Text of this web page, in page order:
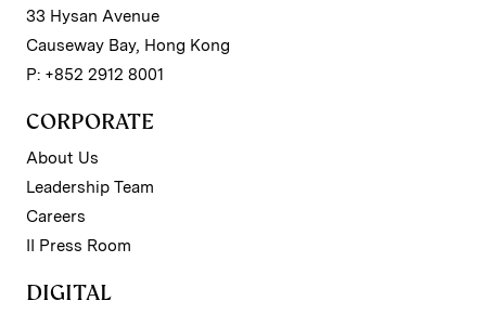
33 Hysan Avenue
Causeway Bay, Hong Kong
P: +852 2912 8001
CORPORATE
About Us
Leadership Team
Careers
II Press Room
DIGITAL